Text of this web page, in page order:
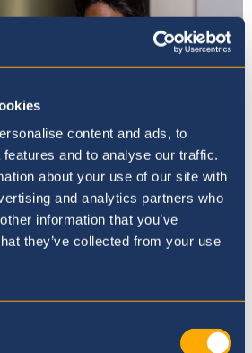
content and ads, to
and to analyse our traffic.
about your use of our site with
and analytics partners who
information that you’ve
they’ve collected from your use
& Values